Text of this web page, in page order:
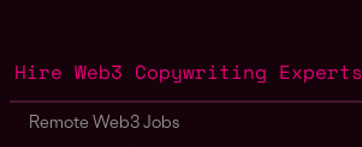
Hire Web3 Copywriting Experts
Remote Web3 Jobs